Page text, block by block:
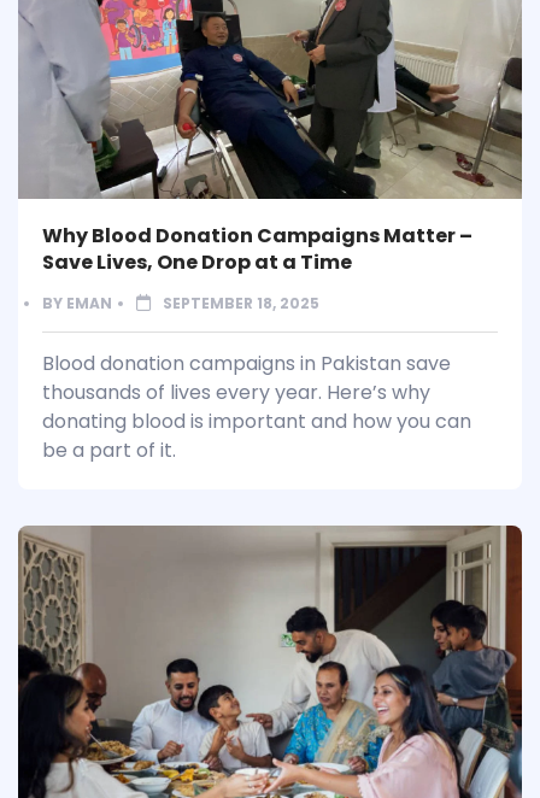
Why Blood Donation Campaigns Matter –
Save Lives, One Drop at a Time
BY EMAN SEPTEMBER 18, 2025
Blood donation campaigns in Pakistan save
thousands of lives every year. Here’s why
donating blood is important and how you can
be a part of it.